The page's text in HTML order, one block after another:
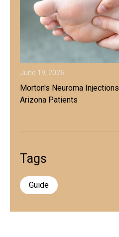
June 19, 2026
Morton's Neuroma
Arizona Patients
Tags
Guide